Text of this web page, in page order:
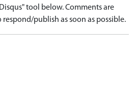
tool below. Comments are
publish as soon as possible.